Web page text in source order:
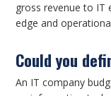
gross revenue to IT
edge and
Could you
An IT company